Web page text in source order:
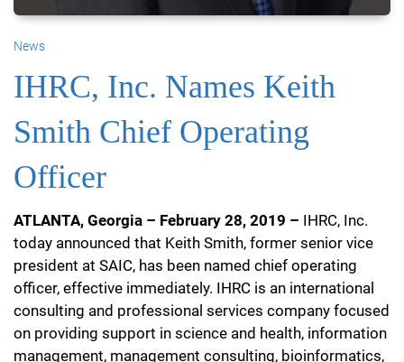
News
IHRC, Inc. Names Keith
Smith Chief Operating
Officer
ATLANTA, Georgia – February 28, 2019 – IHRC, Inc.
today announced that Keith Smith, former senior vice
president at SAIC, has been named chief operating
officer, effective immediately. IHRC is an international
consulting and professional services company focused
on providing support in science and health, information
management, management consulting, bioinformatics,